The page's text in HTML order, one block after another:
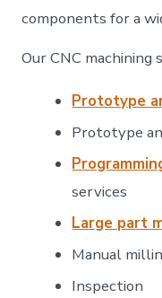
components for a
Our CNC machining
Prototype
Prototype
services
Large part
Manual
Inspection